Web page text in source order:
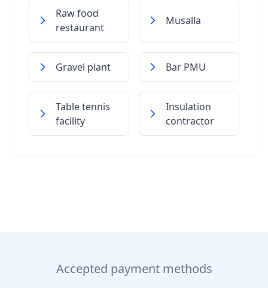
Raw food
restaurant
Musalla
Gravel plant Bar PMU
Table tennis
facility
Insulation
contractor
Accepted payment methods